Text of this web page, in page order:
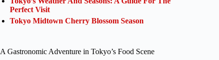
Perfect Visit
Tokyo Midtown Cherry Blossom Season
A Gastronomic Adventure in Tokyo’s Food Scene